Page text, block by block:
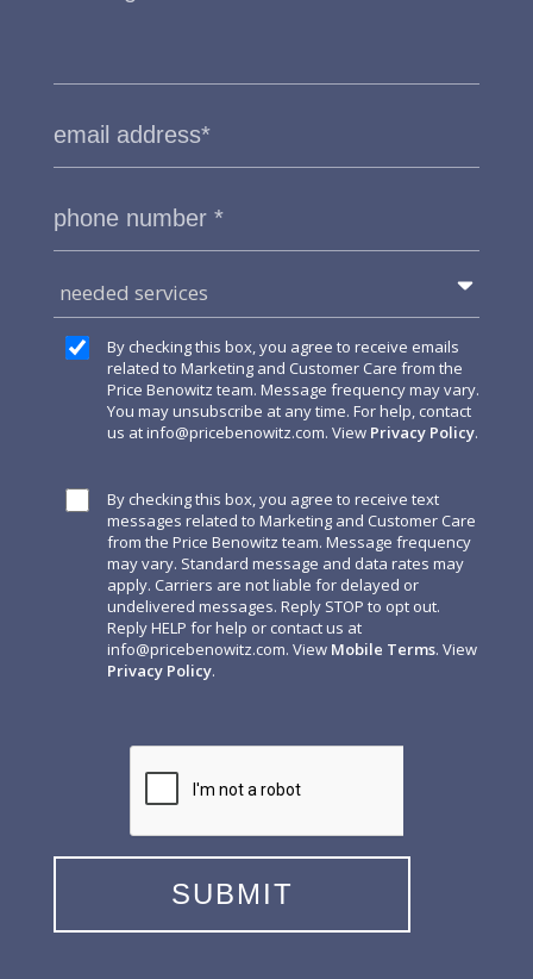
needed services
By checking this box, you agree to receive emails
related to Marketing and Customer Care from the
Price Benowitz team. Message frequency may vary.
You may unsubscribe at any time. For help, contact
us atinfo@pricebenowitz.com. View Privacy Policy.
By checking this box, you agree to receive text
messages related to Marketing and Customer Care
from the Price Benowitz team. Message frequency
may vary. Standard message and data rates may
apply. Carriers are not liable for delayed or
undelivered messages. Reply STOP to opt out.
Reply HELP for help or contact us at
info@pricebenowitz.com. View Mobile Terms. View
Privacy Policy.